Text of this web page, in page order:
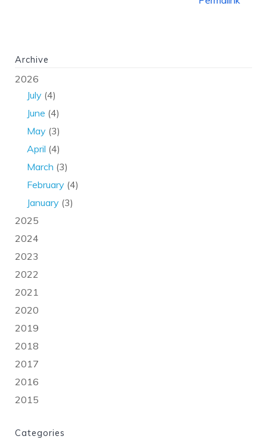
Archive
2026
July (4)
June (4)
May (3)
April (4)
March (3)
February (4)
January (3)
2025
2024
2023
2022
2021
2020
2019
2018
2017
2016
2015
Categories